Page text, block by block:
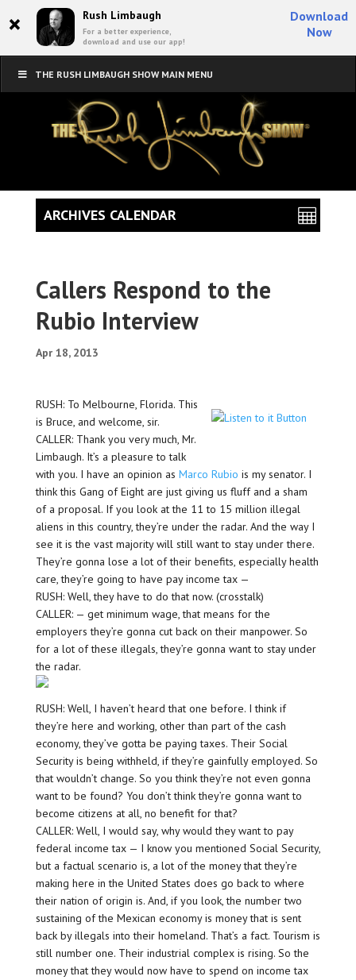
× Rush Limbaugh
For a better experience,
download and use our app!
Download
Now
THE RUSH LIMBAUGH SHOW MAIN MENU
Callers Respond to the
Rubio Interview
Apr 18, 2013
RUSH: To Melbourne, Florida. This
is Bruce, and welcome, sir.
CALLER: Thank you very much, Mr.
Limbaugh. It’s a pleasure to talk
with you. I have an opinion as Marco Rubio is my senator. I
think this Gang of Eight are just giving us fluff and a sham
of a proposal. If you look at the 11 to 15 million illegal
aliens in this country, they’re under the radar. And the way I
see it is the vast majority will still want to stay under there.
They’re gonna lose a lot of their benefits, especially health
care, they’re going to have pay income tax —
RUSH: Well, they have to do that now. (crosstalk)
CALLER: — get minimum wage, that means for the
employers they’re gonna cut back on their manpower. So
for a lot of these illegals, they’re gonna want to stay under
the radar.
RUSH: Well, I haven’t heard that one before. I think if
they’re here and working, other than part of the cash
economy, they’ve gotta be paying taxes. Their Social
Security is being withheld, if they’re gainfully employed. So
that wouldn’t change. So you think they’re not even gonna
want to be found? You don’t think they’re gonna want to
become citizens at all, no benefit for that?
CALLER: Well, I would say, why would they want to pay
federal income tax — I know you mentioned Social Security,
but a factual scenario is, a lot of the money that they’re
making here in the United States does go back to where
their nation of origin is. And, if you look, the number two
sustaining of the Mexican economy is money that is sent
back by illegals into their homeland. That’s a fact. Tourism is
still number one. Their industrial complex is rising. So the
money that they would now have to spend on income tax
ARCHIVES CALENDAR